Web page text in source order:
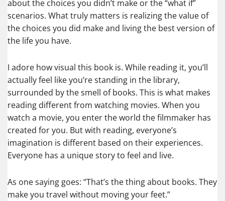
about the choices you didn’t make or the “what if”
scenarios. What truly matters is realizing the value of
the choices you did make and living the best version of
the life you have.
I adore how visual this book is. While reading it, you’ll
actually feel like you’re standing in the library,
surrounded by the smell of books. This is what makes
reading different from watching movies. When you
watch a movie, you enter the world the filmmaker has
created for you. But with reading, everyone’s
imagination is different based on their experiences.
Everyone has a unique story to feel and live.
As one saying goes: “That’s the thing about books. They
make you travel without moving your feet.”